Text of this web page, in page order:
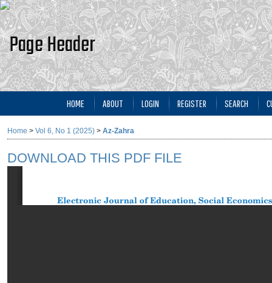
HOME ABOUT LOGIN REGISTER SEARCH
Home > Vol 6, No 1 (2025) > Az-Zahra
DOWNLOAD THIS PDF FILE